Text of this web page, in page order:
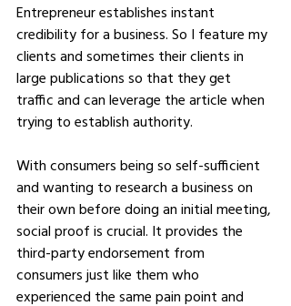
Entrepreneur establishes instant
credibility for a business. So I feature my
clients and sometimes their clients in
large publications so that they get
traffic and can leverage the article when
trying to establish authority.
With consumers being so self-sufficient
and wanting to research a business on
their own before doing an initial meeting,
social proof is crucial. It provides the
third-party endorsement from
consumers just like them who
experienced the same pain point and